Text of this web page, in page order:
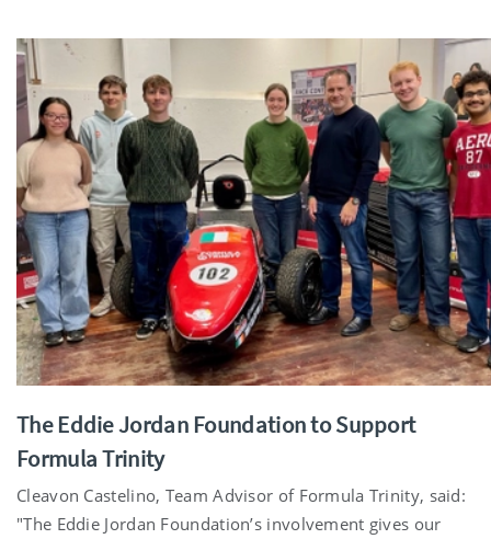
The Eddie Jordan Foundation to Support
Formula Trinity
Cleavon Castelino, Team Advisor of Formula Trinity, said:
"The Eddie Jordan Foundation’s involvement gives our